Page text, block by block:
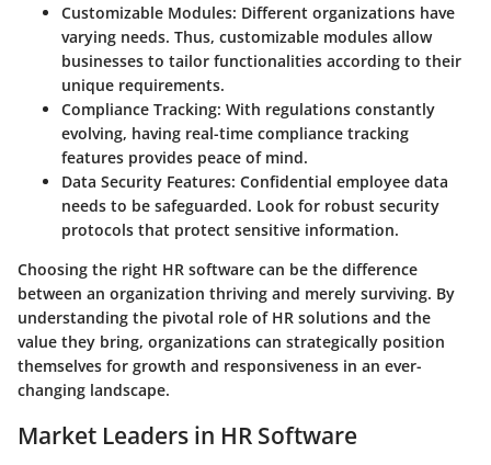
Customizable Modules: Different organizations have
varying needs. Thus, customizable modules allow
businesses to tailor functionalities according to their
unique requirements.
Compliance Tracking: With regulations constantly
evolving, having real-time compliance tracking
features provides peace of mind.
Data Security Features: Confidential employee data
needs to be safeguarded. Look for robust security
protocols that protect sensitive information.
Choosing the right HR software can be the difference
between an organization thriving and merely surviving. By
understanding the pivotal role of HR solutions and the
value they bring, organizations can strategically position
themselves for growth and responsiveness in an ever-
changing landscape.
Market Leaders in HR Software